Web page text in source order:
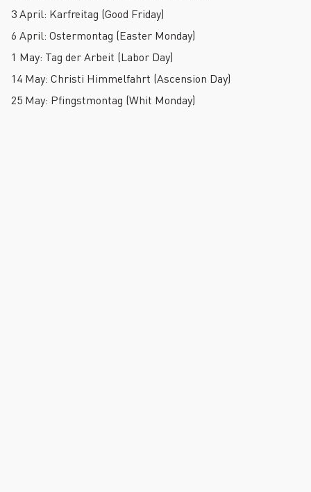
3 April: Karfreitag (Good Friday)
6 April: Ostermontag (Easter Monday)
1 May: Tag der Arbeit (Labor Day)
14 May: Christi Himmelfahrt (Ascension Day)
25 May: Pfingstmontag (Whit Monday)